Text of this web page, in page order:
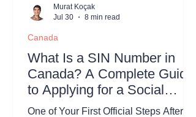
What Is a SIN Number in
Canada? A Complete Guide
to Applying for a Social
Insurance Number
One of Your First Official Steps After
Canada
Murat Koçak
Jul 30
8 min read